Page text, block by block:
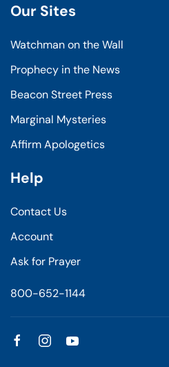
Our Sites
Watchman on the Wall
Prophecy in the News
Beacon Street Press
Marginal Mysteries
Affirm Apologetics
Help
Contact Us
Account
Ask for Prayer
800-652-1144